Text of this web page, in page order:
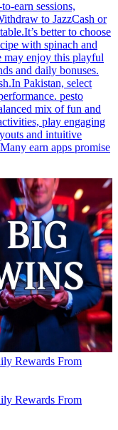
earn sessions,
to JazzCash or
better to choose
with spinach and
may enjoy this playful
and daily bonuses.
Pakistan, select
pesto
mix of fun and
play engaging
and intuitive
earn apps promise
Rewards From
Rewards From